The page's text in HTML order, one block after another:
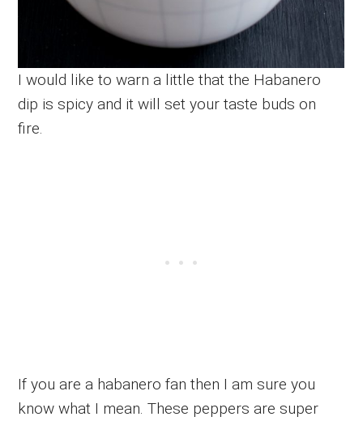
I would like to warn a little that the Habanero
dip is spicy and it will set your taste buds on
fire.
If you are a habanero fan then I am sure you
know what I mean. These peppers are super